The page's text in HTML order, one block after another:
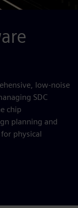
low-noise
SDC
chip
planning and
physical